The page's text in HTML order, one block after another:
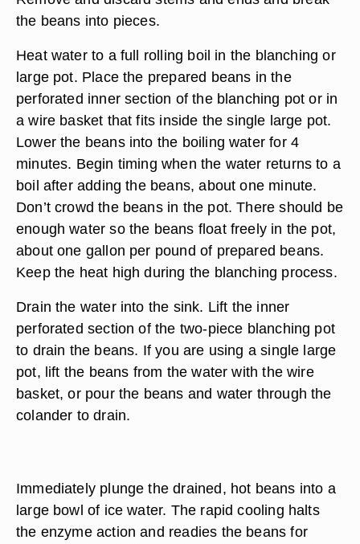
the beans into pieces.
Heat water to a full rolling boil in the blanching or
large pot. Place the prepared beans in the
perforated inner section of the blanching pot or in
a wire basket that fits inside the single large pot.
Lower the beans into the boiling water for 4
minutes. Begin timing when the water returns to a
boil after adding the beans, about one minute.
Don’t crowd the beans in the pot. There should be
enough water so the beans float freely in the pot,
about one gallon per pound of prepared beans.
Keep the heat high during the blanching process.
Drain the water into the sink. Lift the inner
perforated section of the two-piece blanching pot
to drain the beans. If you are using a single large
pot, lift the beans from the water with the wire
basket, or pour the beans and water through the
colander to drain.
Immediately plunge the drained, hot beans into a
large bowl of ice water. The rapid cooling halts
the enzyme action and readies the beans for